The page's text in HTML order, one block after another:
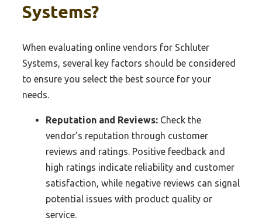
Systems?
When evaluating online vendors for Schluter
Systems, several key factors should be considered
to ensure you select the best source for your
needs.
Reputation and Reviews: Check the
vendor’s reputation through customer
reviews and ratings. Positive feedback and
high ratings indicate reliability and customer
satisfaction, while negative reviews can signal
potential issues with product quality or
service.